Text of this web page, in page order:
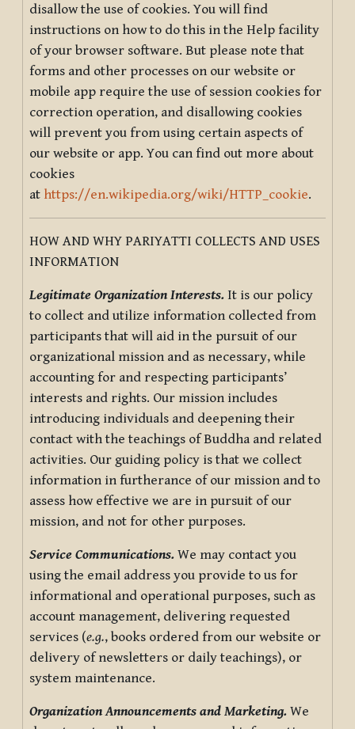
disallow the use of cookies. You will find
instructions on how to do this in the Help facility
of your browser software. But please note that
forms and other processes on our website or
mobile app require the use of session cookies for
correction operation, and disallowing cookies
will prevent you from using certain aspects of
our website or app. You can find out more about
cookies
at https://en.wikipedia.org/wiki/HTTP_cookie.
HOW AND WHY PARIYATTI COLLECTS AND USES
INFORMATION
Legitimate Organization Interests. It is our policy
to collect and utilize information collected from
participants that will aid in the pursuit of our
organizational mission and as necessary, while
accounting for and respecting participants’
interests and rights. Our mission includes
introducing individuals and deepening their
contact with the teachings of Buddha and related
activities. Our guiding policy is that we collect
information in furtherance of our mission and to
assess how effective we are in pursuit of our
mission, and not for other purposes.
Service Communications. We may contact you
using the email address you provide to us for
informational and operational purposes, such as
account management, delivering requested
services (e.g., books ordered from our website or
delivery of newsletters or daily teachings), or
system maintenance.
Organization Announcements and Marketing. We